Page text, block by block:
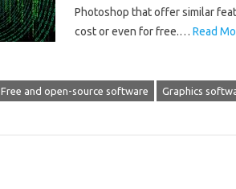
Photoshop that offer similar
cost or even for free.… Read
Free and open-source software Graphics